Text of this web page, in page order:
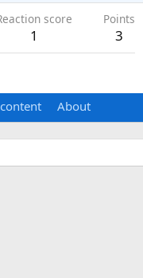
score
1
Points
3
About